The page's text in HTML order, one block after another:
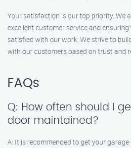
Your satisfaction is our top priority. We
excellent customer service and
satisfied with our work. We strive to
with our customers based on trust and
FAQs
Q: How often should I
door maintained?
A: It is recommended to get your